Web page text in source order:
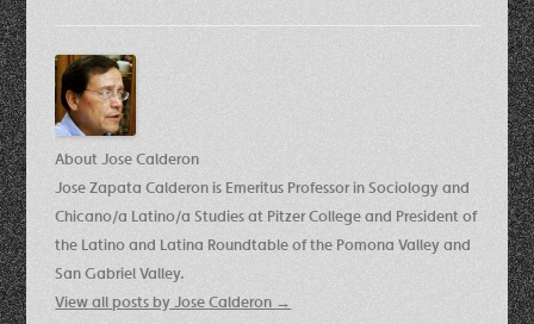
About Jose Calderon
Jose Zapata Calderon is Emeritus Professor in Sociology and
Chicano/a Latino/a Studies at Pitzer College and President of
the Latino and Latina Roundtable of the Pomona Valley and
San Gabriel Valley.
View all posts by Jose Calderon →